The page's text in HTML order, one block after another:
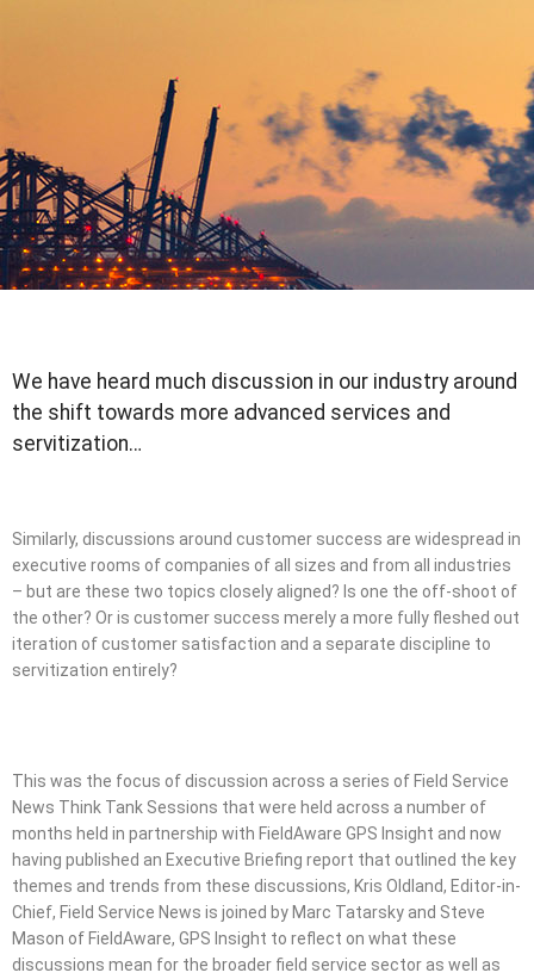
We have heard much discussion in our industry around
the shift towards more advanced services and
servitization…
Similarly, discussions around customer success are widespread in
executive rooms of companies of all sizes and from all industries
– but are these two topics closely aligned? Is one the off-shoot of
the other? Or is customer success merely a more fully fleshed out
iteration of customer satisfaction and a separate discipline to
servitization entirely?
This was the focus of discussion across a series of Field Service
News Think Tank Sessions that were held across a number of
months held in partnership with FieldAware GPS Insight and now
having published an Executive Briefing report that outlined the key
themes and trends from these discussions, Kris Oldland, Editor-in-
Chief, Field Service News is joined by Marc Tatarsky and Steve
Mason of FieldAware, GPS Insight to reflect on what these
discussions mean for the broader field service sector as well as